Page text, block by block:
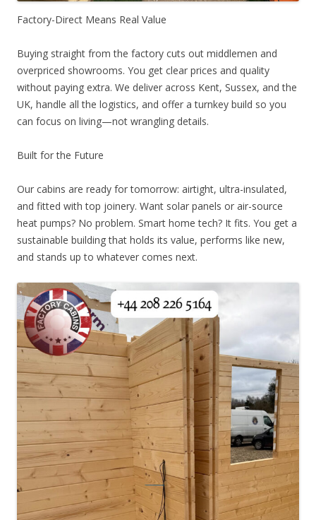
Factory-Direct Means Real Value
Buying straight from the factory cuts out middlemen and
overpriced showrooms. You get clear prices and quality
without paying extra. We deliver across Kent, Sussex, and the
UK, handle all the logistics, and offer a turnkey build so you
can focus on living—not wrangling details.
Built for the Future
Our cabins are ready for tomorrow: airtight, ultra-insulated,
and fitted with top joinery. Want solar panels or air-source
heat pumps? No problem. Smart home tech? It fits. You get a
sustainable building that holds its value, performs like new,
and stands up to whatever comes next.